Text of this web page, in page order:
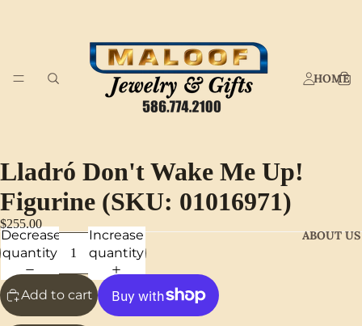
HOME
ABOUT US
Lladró Don't Wake Me Up!
Figurine (SKU: 01016971)
$255.00
Decrease
quantity
Increase
quantity
Add to cart